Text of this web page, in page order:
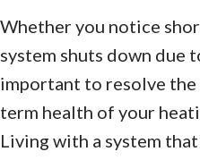
Whether you notice
system shuts down due
important to resolve
term health of your
Living with a system